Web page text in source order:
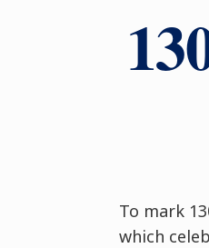
To mark
which